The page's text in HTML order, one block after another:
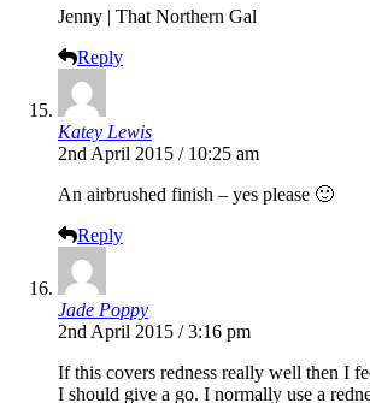
Jenny | That Northern Gal
Reply
Katey Lewis
2nd April 2015 / 10:25 am
An airbrushed finish – yes please 🙂
Reply
Jade Poppy
2nd April 2015 / 3:16 pm
If this covers redness really well then I
I should give a go. I normally use a